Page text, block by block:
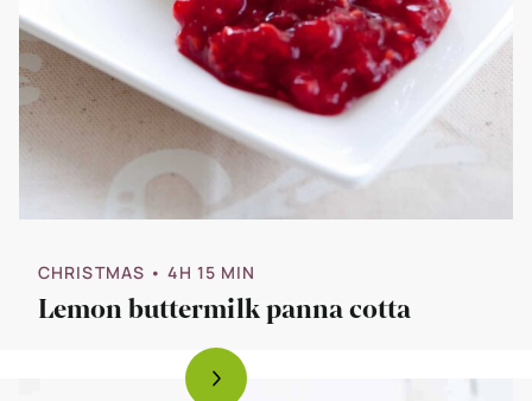
CHRISTMAS • 4H 15 MIN
Lemon buttermilk panna cotta